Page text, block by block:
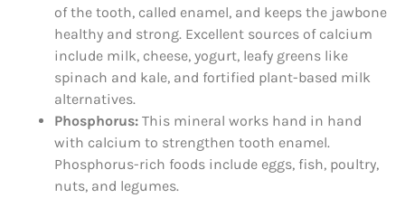
of the tooth, called enamel, and keeps the jawbone
healthy and strong. Excellent sources of calcium
include milk, cheese, yogurt, leafy greens like
spinach and kale, and fortified plant-based milk
alternatives.
Phosphorus: This mineral works hand in hand
with calcium to strengthen tooth enamel.
Phosphorus-rich foods include eggs, fish, poultry,
nuts, and legumes.